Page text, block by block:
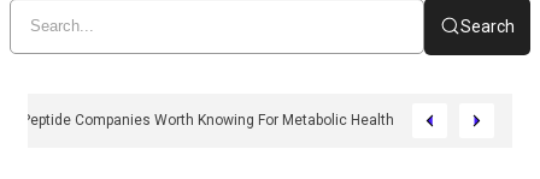
Search
11 Peptide Companies Worth Knowing For Metabolic Health In 2026